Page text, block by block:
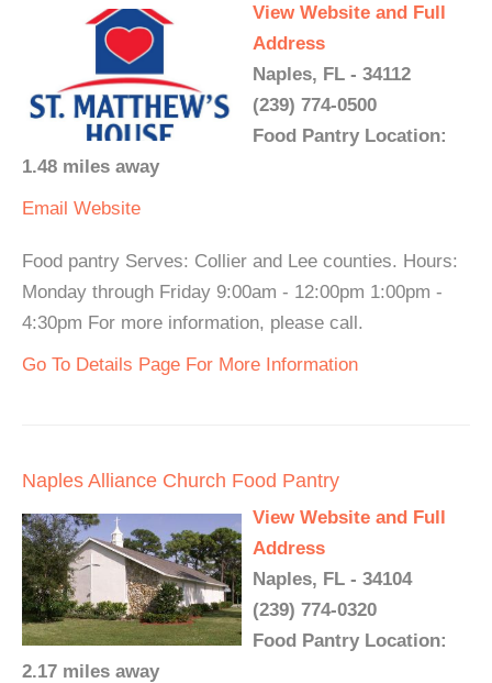
View Website and Full
Address
Naples, FL - 34112
(239) 774-0500
Food Pantry Location:
1.48 miles away
Email Website
Food pantry Serves: Collier and Lee counties. Hours:
Monday through Friday 9:00am - 12:00pm 1:00pm -
4:30pm For more information, please call.
Go To Details Page For More Information
Naples Alliance Church Food Pantry
View Website and Full
Address
Naples, FL - 34104
(239) 774-0320
Food Pantry Location:
2.17 miles away